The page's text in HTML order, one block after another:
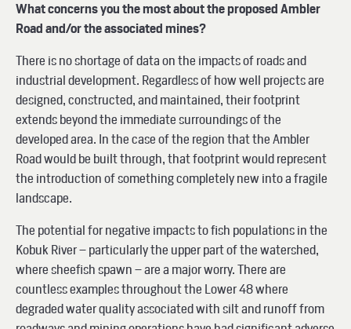
What concerns you the most about the proposed Ambler
Road and/or the associated mines?
There is no shortage of data on the impacts of roads and
industrial development. Regardless of how well projects are
designed, constructed, and maintained, their footprint
extends beyond the immediate surroundings of the
developed area. In the case of the region that the Ambler
Road would be built through, that footprint would represent
the introduction of something completely new into a fragile
landscape.
The potential for negative impacts to fish populations in the
Kobuk River – particularly the upper part of the watershed,
where sheefish spawn – are a major worry. There are
countless examples throughout the Lower 48 where
degraded water quality associated with silt and runoff from